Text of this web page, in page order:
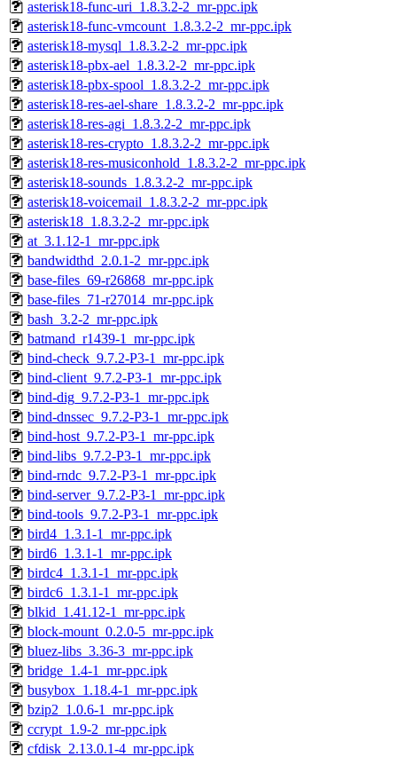
asterisk18-func-uri_1.8.3.2-2_mr-ppc.ipk
asterisk18-func-vmcount_1.8.3.2-2_mr-ppc.ipk
asterisk18-mysql_1.8.3.2-2_mr-ppc.ipk
asterisk18-pbx-ael_1.8.3.2-2_mr-ppc.ipk
asterisk18-pbx-spool_1.8.3.2-2_mr-ppc.ipk
asterisk18-res-ael-share_1.8.3.2-2_mr-ppc.ipk
asterisk18-res-agi_1.8.3.2-2_mr-ppc.ipk
asterisk18-res-crypto_1.8.3.2-2_mr-ppc.ipk
asterisk18-res-musiconhold_1.8.3.2-2_mr-ppc.ipk
asterisk18-sounds_1.8.3.2-2_mr-ppc.ipk
asterisk18-voicemail_1.8.3.2-2_mr-ppc.ipk
asterisk18_1.8.3.2-2_mr-ppc.ipk
at_3.1.12-1_mr-ppc.ipk
bandwidthd_2.0.1-2_mr-ppc.ipk
base-files_69-r26868_mr-ppc.ipk
base-files_71-r27014_mr-ppc.ipk
bash_3.2-2_mr-ppc.ipk
batmand_r1439-1_mr-ppc.ipk
bind-check_9.7.2-P3-1_mr-ppc.ipk
bind-client_9.7.2-P3-1_mr-ppc.ipk
bind-dig_9.7.2-P3-1_mr-ppc.ipk
bind-dnssec_9.7.2-P3-1_mr-ppc.ipk
bind-host_9.7.2-P3-1_mr-ppc.ipk
bind-libs_9.7.2-P3-1_mr-ppc.ipk
bind-rndc_9.7.2-P3-1_mr-ppc.ipk
bind-server_9.7.2-P3-1_mr-ppc.ipk
bind-tools_9.7.2-P3-1_mr-ppc.ipk
bird4_1.3.1-1_mr-ppc.ipk
bird6_1.3.1-1_mr-ppc.ipk
birdc4_1.3.1-1_mr-ppc.ipk
birdc6_1.3.1-1_mr-ppc.ipk
blkid_1.41.12-1_mr-ppc.ipk
block-mount_0.2.0-5_mr-ppc.ipk
bluez-libs_3.36-3_mr-ppc.ipk
bridge_1.4-1_mr-ppc.ipk
busybox_1.18.4-1_mr-ppc.ipk
bzip2_1.0.6-1_mr-ppc.ipk
ccrypt_1.9-2_mr-ppc.ipk
cfdisk_2.13.0.1-4_mr-ppc.ipk